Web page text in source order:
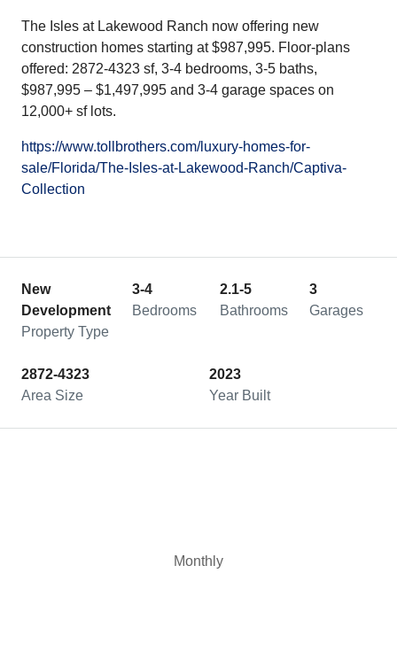
The Isles at Lakewood Ranch now offering new
construction homes starting at $987,995. Floor-plans
offered: 2872-4323 sf, 3-4 bedrooms, 3-5 baths,
$987,995 – $1,497,995 and 3-4 garage spaces on
12,000+ sf lots.
https://www.tollbrothers.com/luxury-homes-for-
sale/Florida/The-Isles-at-Lakewood-Ranch/Captiva-
Collection
New
Development
Property Type
3-4
Bedrooms
2.1-5
Bathrooms
3
Garages
2872-4323
Area Size
2023
Year Built
Monthly